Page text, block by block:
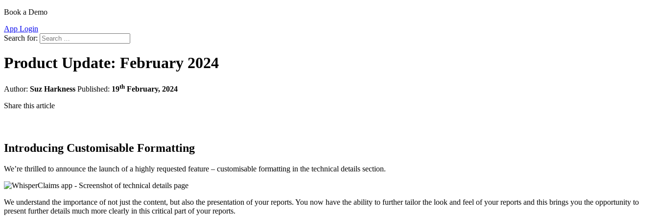
Book a Demo
App Login
Search for:
Product Update: February 2024
Author: Suz Harkness Published: 19th February, 2024
Share this article
Introducing Customisable Formatting
We’re thrilled to announce the launch of a highly requested feature – customisable formatting in the technical details section.
We understand the importance of not just the content, but also the presentation of your reports. You now have the ability to further tailor the look and feel of your reports and this brings you the opportunity to
present further details much more clearly in this critical part of your reports.